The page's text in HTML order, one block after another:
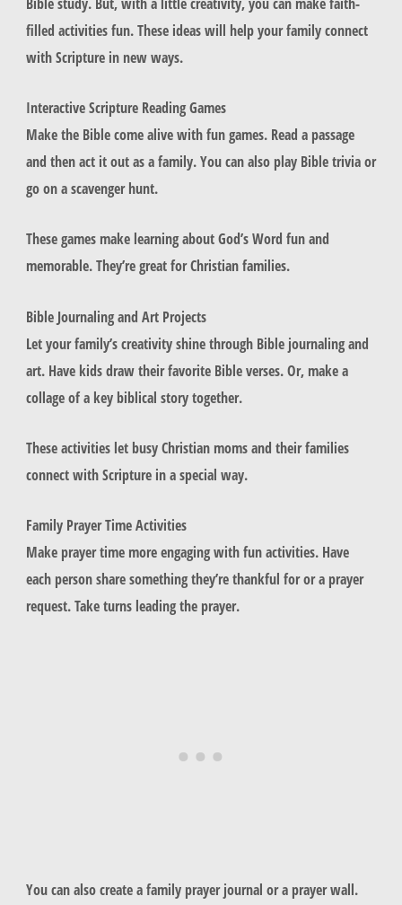
filled activities fun. These ideas will help your family connect
with Scripture in new ways.
Interactive Scripture Reading Games
Make the Bible come alive with fun games. Read a passage
and then act it out as a family. You can also play Bible trivia or
go on a scavenger hunt.
These games make learning about God’s Word fun and
memorable. They’re great for Christian families.
Bible Journaling and Art Projects
Let your family’s creativity shine through Bible journaling and
art. Have kids draw their favorite Bible verses. Or, make a
collage of a key biblical story together.
These activities let busy Christian moms and their families
connect with Scripture in a special way.
Family Prayer Time Activities
Make prayer time more engaging with fun activities. Have
each person share something they’re thankful for or a prayer
request. Take turns leading the prayer.
You can also create a family prayer journal or a prayer wall.